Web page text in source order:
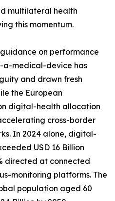
multilateral health
this momentum.
guidance on performance
a-medical-device has
and drawn fresh
the European
digital-health allocation
cross-border
In 2024 alone, digital-
USD 16 Billion
directed at connected
monitoring platforms. The
population aged 60